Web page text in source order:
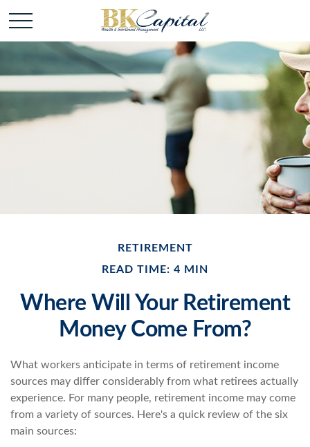
RETIREMENT
READ TIME: 4 MIN
Where Will Your Retirement
Money Come From?
What workers anticipate in terms of retirement income
sources may differ considerably from what retirees actually
experience. For many people, retirement income may come
from a variety of sources. Here's a quick review of the six
main sources: